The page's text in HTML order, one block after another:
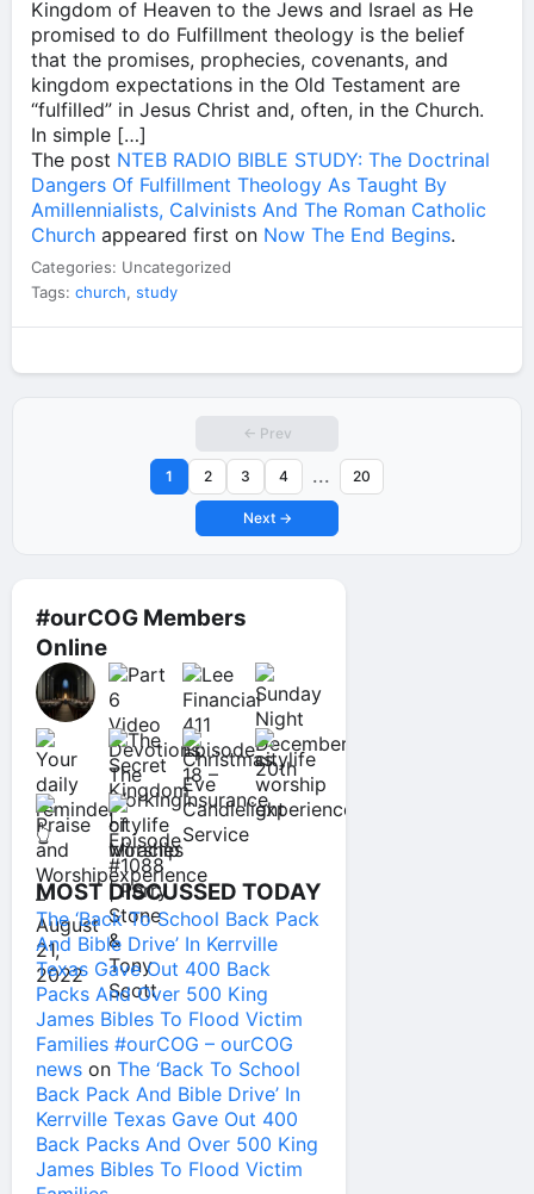
#ourCOG Members
Online
MOST DISCUSSED TODAY
The ‘Back To School Back Pack
And Bible Drive’ In Kerrville
Texas Gave Out 400 Back
Packs And Over 500 King
James Bibles To Flood Victim
Families #ourCOG – ourCOG
news on The ‘Back To School
Back Pack And Bible Drive’ In
Kerrville Texas Gave Out 400
Back Packs And Over 500 King
James Bibles To Flood Victim
Kingdom of Heaven to the Jews and Israel as He
promised to do Fulfillment theology is the belief
that the promises, prophecies, covenants, and
kingdom expectations in the Old Testament are
“fulfilled” in Jesus Christ and, often, in the Church.
In simple […]
The post NTEB RADIO BIBLE STUDY: The Doctrinal
Dangers Of Fulfillment Theology As Taught By
Amillennialists, Calvinists And The Roman Catholic
Church appeared first on Now The End Begins.
Categories: Uncategorized
Tags: church, study
← Prev
1 2 3 4 ... 20
Next →